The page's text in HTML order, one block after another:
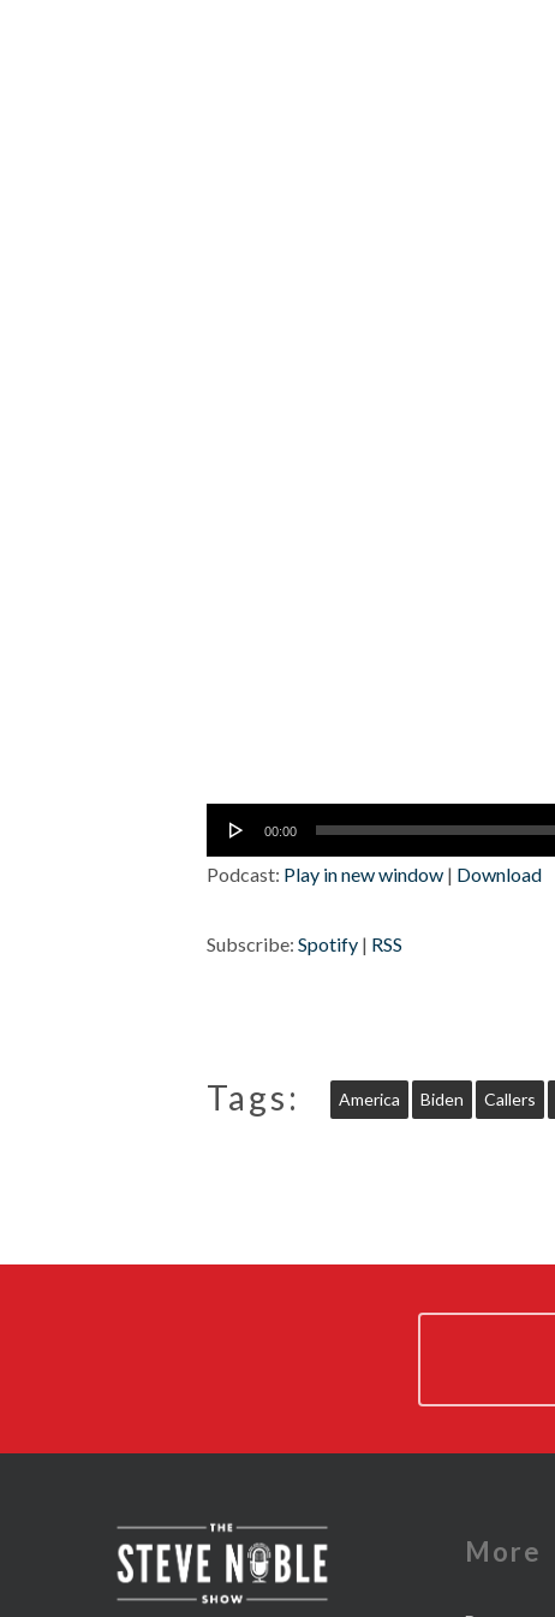
Audio
Player
00:00
Podcast: Play in new window | Download
Subscribe: Spotify | RSS
Tags: America Biden Callers
More